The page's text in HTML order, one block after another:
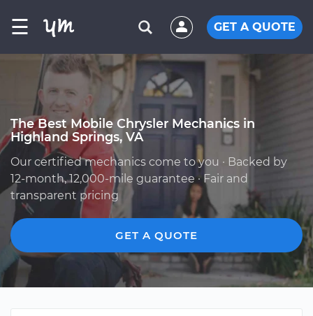
☰ GET A QUOTE
The Best Mobile Chrysler Mechanics in
Highland Springs, VA
Our certified mechanics come to you · Backed by
12-month, 12,000-mile guarantee · Fair and
transparent pricing
GET A QUOTE